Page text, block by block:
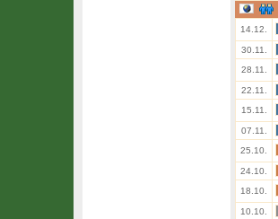
14.12.
30.11.
28.11.
22.11.
15.11.
07.11.
25.10.
24.10.
18.10.
10.10.